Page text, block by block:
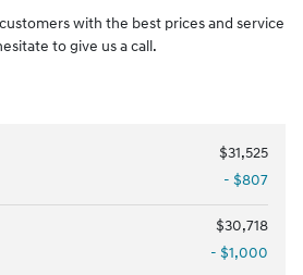
with the best prices and service
to give us a call.
$31,525
- $807
$30,718
- $1,000